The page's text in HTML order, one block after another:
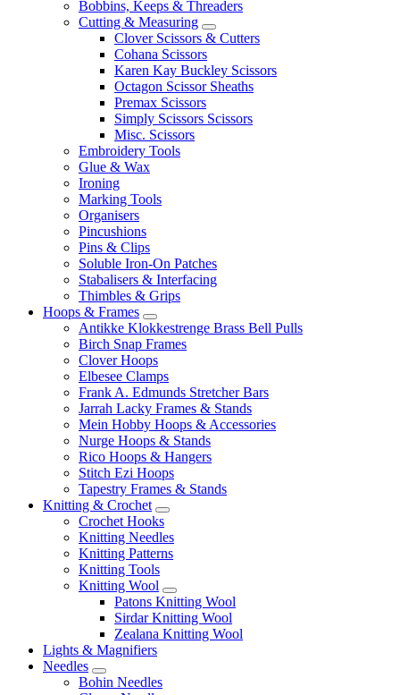
Bobbins, Keeps & Threaders
Cutting & Measuring
Clover Scissors & Cutters
Cohana Scissors
Karen Kay Buckley Scissors
Octagon Scissor Sheaths
Premax Scissors
Simply Scissors Scissors
Misc. Scissors
Embroidery Tools
Glue & Wax
Ironing
Marking Tools
Organisers
Pincushions
Pins & Clips
Soluble Iron-On Patches
Stabalisers & Interfacing
Thimbles & Grips
Hoops & Frames
Antikke Klokkestrenge Brass Bell Pulls
Birch Snap Frames
Clover Hoops
Elbesee Clamps
Frank A. Edmunds Stretcher Bars
Jarrah Lacky Frames & Stands
Mein Hobby Hoops & Accessories
Nurge Hoops & Stands
Rico Hoops & Hangers
Stitch Ezi Hoops
Tapestry Frames & Stands
Knitting & Crochet
Crochet Hooks
Knitting Needles
Knitting Patterns
Knitting Tools
Knitting Wool
Patons Knitting Wool
Sirdar Knitting Wool
Zealana Knitting Wool
Lights & Magnifiers
Needles
Bohin Needles